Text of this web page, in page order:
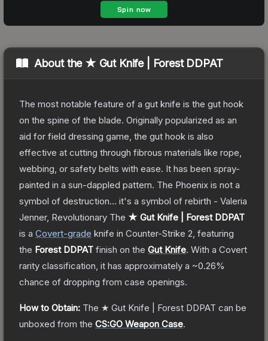
About the ★ Gut Knife | Forest DDPAT
The most notable feature of a gut knife is the gut hook
on the spine of the blade. Originally popularized as an
aid for field dressing game, the gut hook is also
effective at cutting through fibrous materials like rope,
webbing, or safety belts with ease. It has been spray-
painted in a sun-dappled pattern. The Phoenix is not a
symbol of destruction... it's a symbol of rebirth - Valeria
Jenner, Revolutionary The ★ Gut Knife | Forest DDPAT
is a Covert-grade knife in Counter-Strike 2 , featuring
the Forest DDPAT finish on the Gut Knife. With a Covert
rarity classification, it has approximately a ~0.26%
chance of dropping from case openings.
How to Obtain: The ★ Gut Knife | Forest DDPAT can be
unboxed from the CS:GO Weapon Case.